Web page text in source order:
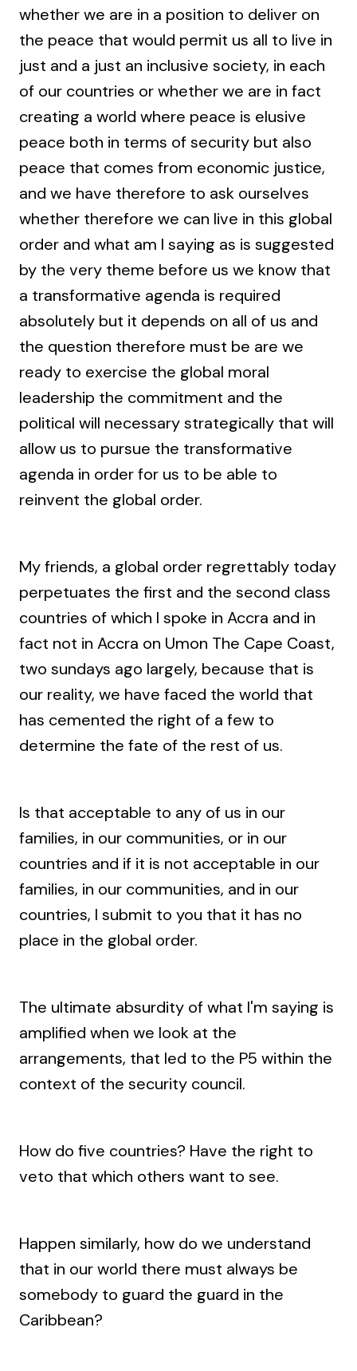
whether we are in a position to deliver on
the peace that would permit us all to live in
just and a just an inclusive society, in each
of our countries or whether we are in fact
creating a world where peace is elusive
peace both in terms of security but also
peace that comes from economic justice,
and we have therefore to ask ourselves
whether therefore we can live in this global
order and what am I saying as is suggested
by the very theme before us we know that
a transformative agenda is required
absolutely but it depends on all of us and
the question therefore must be are we
ready to exercise the global moral
leadership the commitment and the
political will necessary strategically that will
allow us to pursue the transformative
agenda in order for us to be able to
reinvent the global order.
My friends, a global order regrettably today
perpetuates the first and the second class
countries of which I spoke in Accra and in
fact not in Accra on Umon The Cape Coast,
two sundays ago largely, because that is
our reality, we have faced the world that
has cemented the right of a few to
determine the fate of the rest of us.
Is that acceptable to any of us in our
families, in our communities, or in our
countries and if it is not acceptable in our
families, in our communities, and in our
countries, I submit to you that it has no
place in the global order.
The ultimate absurdity of what I'm saying is
amplified when we look at the
arrangements, that led to the P5 within the
context of the security council.
How do five countries? Have the right to
veto that which others want to see.
Happen similarly, how do we understand
that in our world there must always be
somebody to guard the guard in the
Caribbean?